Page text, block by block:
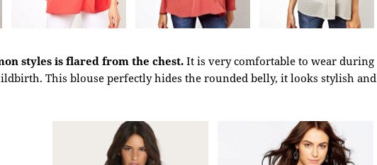
styles is flared from the chest. It is very comfortable to wear during
This blouse perfectly hides the rounded belly, it looks stylish and